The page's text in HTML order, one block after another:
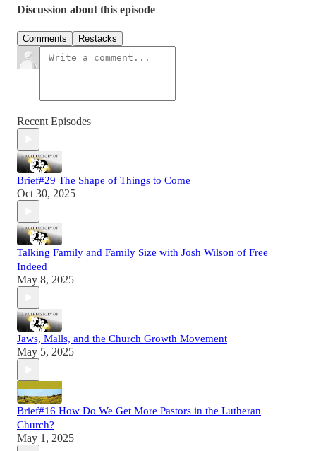
Discussion about this episode
Comments Restacks
Recent Episodes
Brief#29 The Shape of Things to Come
Oct 30, 2025
Talking Family and Family Size with Josh Wilson of Free
Indeed
May 8, 2025
Jaws, Malls, and the Church Growth Movement
May 5, 2025
Brief#16 How Do We Get More Pastors in the Lutheran
Church?
May 1, 2025